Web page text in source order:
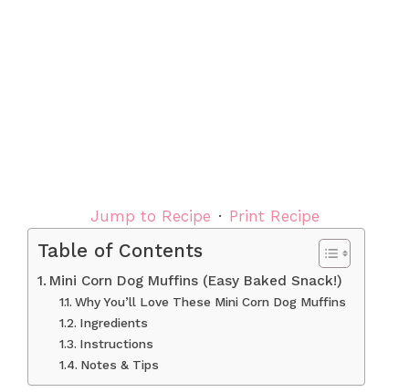
Jump to Recipe · Print Recipe
Table of Contents
Mini Corn Dog Muffins (Easy Baked Snack!)
Why You’ll Love These Mini Corn Dog Muffins
Ingredients
Instructions
Notes & Tips